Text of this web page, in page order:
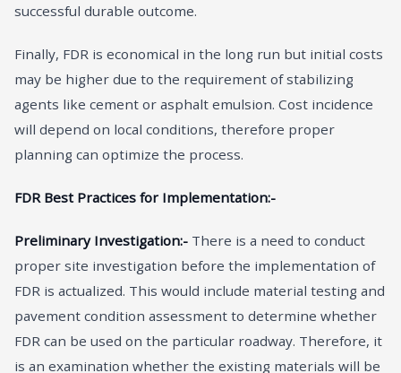
successful durable outcome.
Finally, FDR is economical in the long run but initial costs
may be higher due to the requirement of stabilizing
agents like cement or asphalt emulsion. Cost incidence
will depend on local conditions, therefore proper
planning can optimize the process.
FDR Best Practices for Implementation:-
Preliminary Investigation:- There is a need to conduct
proper site investigation before the implementation of
FDR is actualized. This would include material testing and
pavement condition assessment to determine whether
FDR can be used on the particular roadway. Therefore, it
is an examination whether the existing materials will be